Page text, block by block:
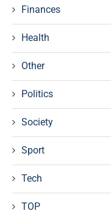
Finances
Health
Other
Politics
Society
Sport
Tech
TOP